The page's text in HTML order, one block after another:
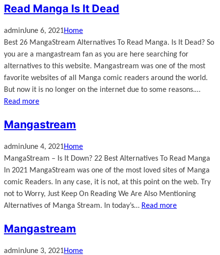
Read Manga Is It Dead
adminJune 6, 2021Home
Best 26 MangaStream Alternatives To Read Manga. Is It Dead? So
you are a mangastream fan as you are here searching for
alternatives to this website. Mangastream was one of the most
favorite websites of all Manga comic readers around the world.
But now it is no longer on the internet due to some reasons.…
Read more
Mangastream
adminJune 4, 2021Home
MangaStream – Is It Down? 22 Best Alternatives To Read Manga
In 2021 MangaStream was one of the most loved sites of Manga
comic Readers. In any case, it is not, at this point on the web. Try
not to Worry, Just Keep On Reading We Are Also Mentioning
Alternatives of Manga Stream. In today’s… Read more
Mangastream
adminJune 3, 2021Home